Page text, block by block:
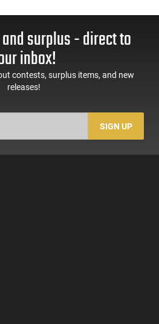
surplus - direct to
inbox!
contests, surplus items, and new
releases!
SIGN UP